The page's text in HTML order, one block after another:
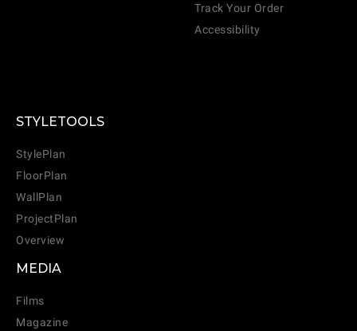
Track Your Order
Accessibility
STYLETOOLS
StylePlan
FloorPlan
WallPlan
ProjectPlan
Overview
MEDIA
Films
Magazine